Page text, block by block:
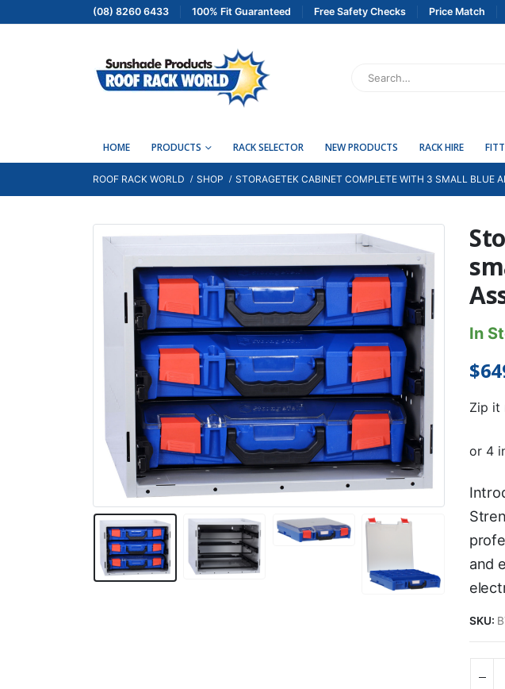
(08) 8260 6433 100% Fit Guaranteed Free Safety Checks Price Match
HOME PRODUCTS RACK SELECTOR NEW PRODUCTS RACK HIRE
ROOF RACK WORLD SHOP STORAGETEK CABINET COMPLETE WITH 3 SMALL BLUE
In
$
Zip it
and
SKU: